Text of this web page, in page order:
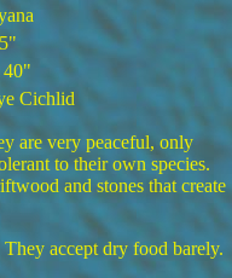
40"
Cichlid
are very peaceful, only
to their own species.
and stones that create
accept dry food barely.